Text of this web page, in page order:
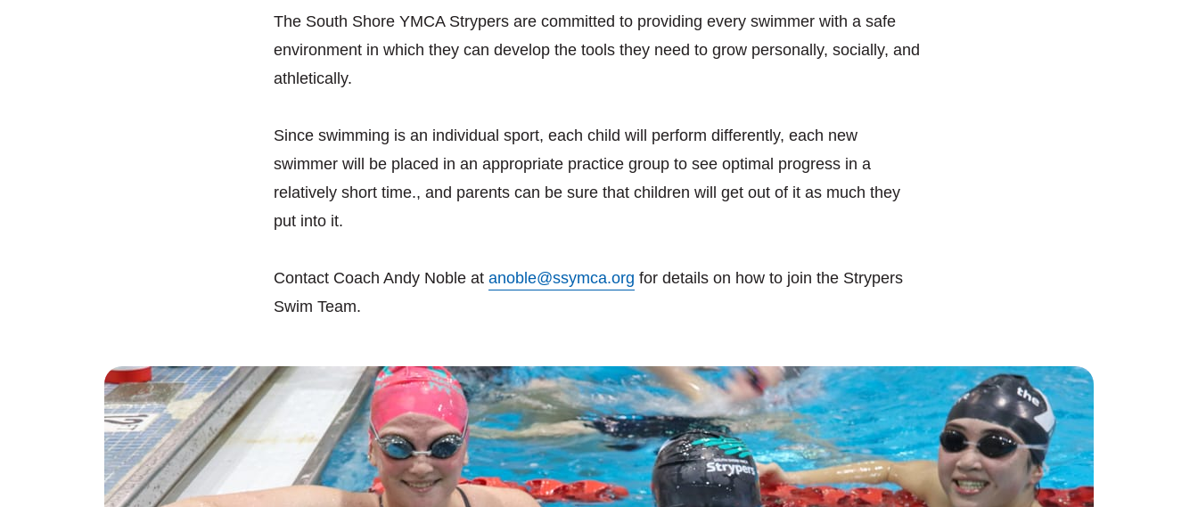
The South Shore YMCA Strypers are committed to providing every swimmer with a safe
environment in which they can develop the tools they need to grow personally, socially, and
athletically.
Since swimming is an individual sport, each child will perform differently, each new
swimmer will be placed in an appropriate practice group to see optimal progress in a
relatively short time., and parents can be sure that children will get out of it as much they
put into it.
Contact Coach Andy Noble at anoble@ssymca.org for details on how to join the Strypers
Swim Team.